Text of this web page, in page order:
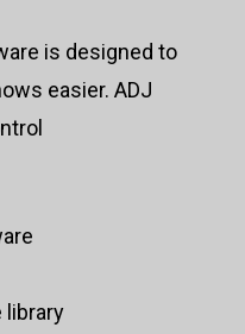
is designed to
easier. ADJ
library